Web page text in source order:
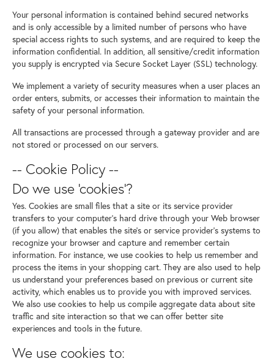
Your personal information is contained behind secured networks
and is only accessible by a limited number of persons who have
special access rights to such systems, and are required to keep the
information confidential. In addition, all sensitive/credit information
you supply is encrypted via Secure Socket Layer (SSL) technology.
We implement a variety of security measures when a user places an
order enters, submits, or accesses their information to maintain the
safety of your personal information.
All transactions are processed through a gateway provider and are
not stored or processed on our servers.
-- Cookie Policy --
Do we use 'cookies'?
Yes. Cookies are small files that a site or its service provider
transfers to your computer's hard drive through your Web browser
(if you allow) that enables the site's or service provider's systems to
recognize your browser and capture and remember certain
information. For instance, we use cookies to help us remember and
process the items in your shopping cart. They are also used to help
us understand your preferences based on previous or current site
activity, which enables us to provide you with improved services.
We also use cookies to help us compile aggregate data about site
traffic and site interaction so that we can offer better site
experiences and tools in the future.
We use cookies to: